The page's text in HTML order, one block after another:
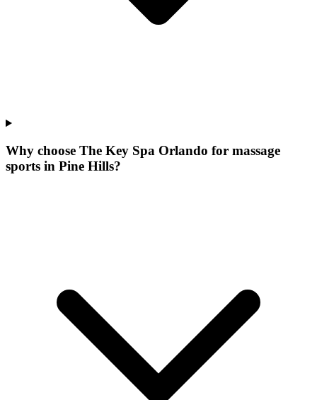
Why choose The Key Spa Orlando for massage
sports in Pine Hills?